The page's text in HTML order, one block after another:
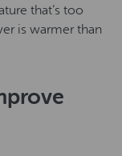
that’s too
is warmer than